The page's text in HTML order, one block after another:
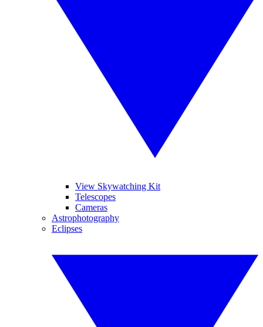
View Skywatching Kit
Telescopes
Cameras
Astrophotography
Eclipses